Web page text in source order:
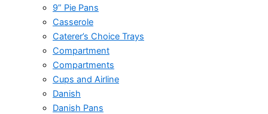
9” Pie Pans
Casserole
Caterer’s Choice Trays
Compartment
Compartments
Cups and Airline
Danish
Danish Pans